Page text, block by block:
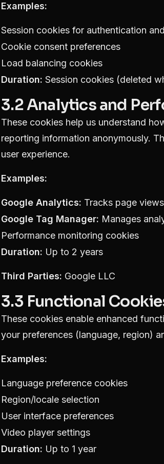
Examples:
Session cookies for authentication
Cookie consent preferences
Load balancing cookies
Duration: Session cookies (deleted
3.2 Analytics and
These cookies help us understand
reporting information anonymously.
user experience.
Examples:
Google Analytics: Tracks page
Google Tag Manager: Manages
Performance monitoring cookies
Duration: Up to 2 years
Third Parties: Google LLC
3.3 Functional
These cookies enable enhanced
your preferences (language, region)
Examples:
Language preference cookies
Region/locale selection
User interface preferences
Video player settings
Duration: Up to 1 year